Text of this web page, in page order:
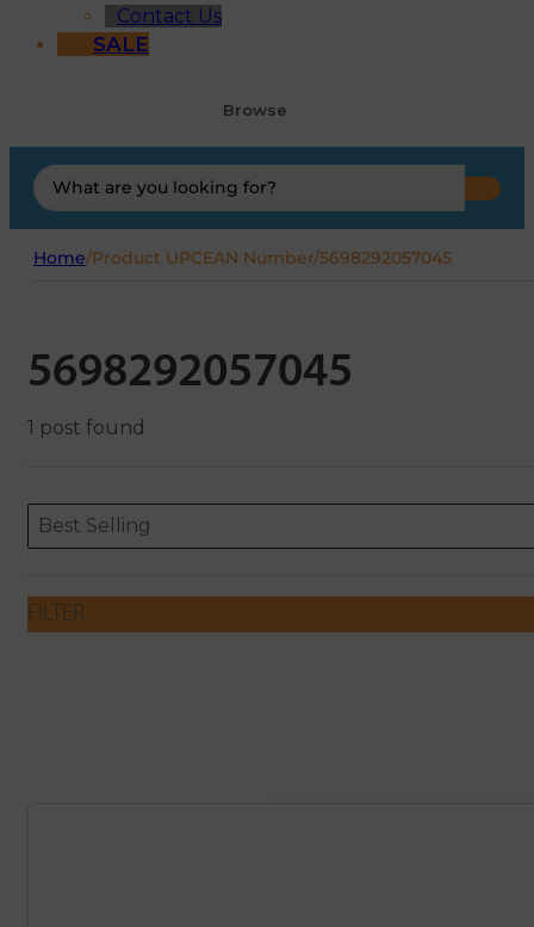
Contact Us
SALE
Browse
Search
...
Home/Product UPCEAN Number/5698292057045
5698292057045
1 post found
ORDERING
Sort content
Best Selling
Sort content
FILTER